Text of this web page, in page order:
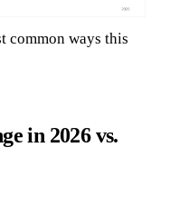
common ways this
in 2026 vs.